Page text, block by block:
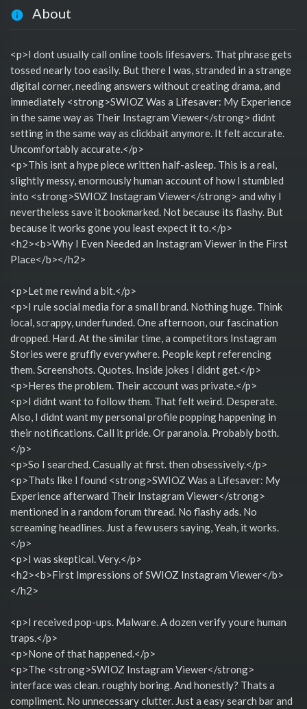
About
<p>I dont usually call online tools lifesavers. That phrase gets
tossed nearly too easily. But there I was, stranded in a strange
digital corner, needing answers without creating drama, and
immediately <strong>SWIOZ Was a Lifesaver: My Experience
in the same way as Their Instagram Viewer</strong> didnt
setting in the same way as clickbait anymore. It felt accurate.
Uncomfortably accurate.</p>
<p>This isnt a hype piece written half-asleep. This is a real,
slightly messy, enormously human account of how I stumbled
into <strong>SWIOZ Instagram Viewer</strong> and why I
nevertheless save it bookmarked. Not because its flashy. But
because it works gone you least expect it to.</p>
<h2><b>Why I Even Needed an Instagram Viewer in the First
Place</b></h2>
<p>Let me rewind a bit.</p>
<p>I rule social media for a small brand. Nothing huge. Think
local, scrappy, underfunded. One afternoon, our fascination
dropped. Hard. At the similar time, a competitors Instagram
Stories were gruffly everywhere. People kept referencing
them. Screenshots. Quotes. Inside jokes I didnt get.</p>
<p>Heres the problem. Their account was private.</p>
<p>I didnt want to follow them. That felt weird. Desperate.
Also, I didnt want my personal profile popping happening in
their notifications. Call it pride. Or paranoia. Probably both.
</p>
<p>So I searched. Casually at first. then obsessively.</p>
<p>Thats like I found <strong>SWIOZ Was a Lifesaver: My
Experience afterward Their Instagram Viewer</strong>
mentioned in a random forum thread. No flashy ads. No
screaming headlines. Just a few users saying, Yeah, it works.
</p>
<p>I was skeptical. Very.</p>
<h2><b>First Impressions of SWIOZ Instagram Viewer</b>
</h2>
<p>I received pop-ups. Malware. A dozen verify youre human
traps.</p>
<p>None of that happened.</p>
<p>The <strong>SWIOZ Instagram Viewer</strong>
interface was clean. roughly boring. And honestly? Thats a
compliment. No unnecessary clutter. Just a easy search bar and